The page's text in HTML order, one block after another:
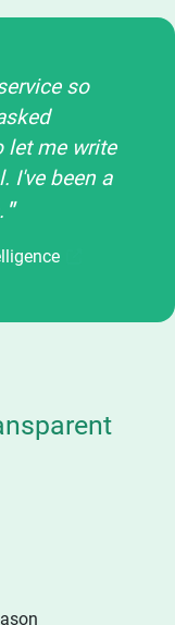
so
let me write
I've been a